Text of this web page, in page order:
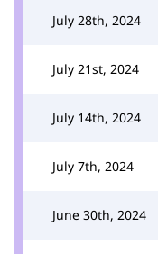
July 28th, 2024
July 21st, 2024
July 14th, 2024
July 7th, 2024
June 30th, 2024